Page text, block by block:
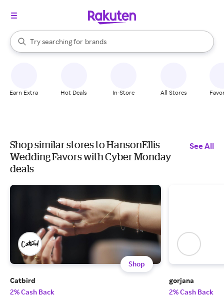
Search Rakuten
Try searching for
stores
brands
groceries
When autocomplete results are available, use the up and down
Earn Extra Hot Deals In-Store All Stores
Shop similar stores to HansonEllis
Wedding Favors with Cyber Monday
deals
See All
Shop
Catbird
2% Cash Back
gorjana
2% Cash Back